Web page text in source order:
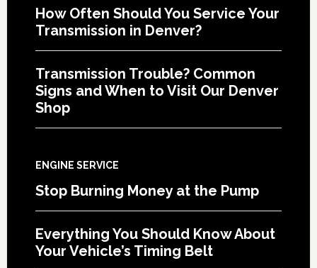
How Often Should You Service Your
Transmission in Denver?
Transmission Trouble? Common
Signs and When to Visit Our Denver
Shop
ENGINE SERVICE
Stop Burning Money at the Pump
Everything You Should Know About
Your Vehicle’s Timing Belt